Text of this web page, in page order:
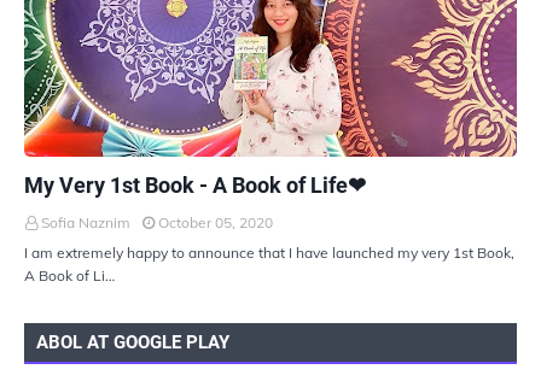
My Very 1st Book - A Book of Life❤
Sofia Naznim
October 05, 2020
I am extremely happy to announce that I have launched my very 1st Book,
A Book of Li…
ABOL AT GOOGLE PLAY